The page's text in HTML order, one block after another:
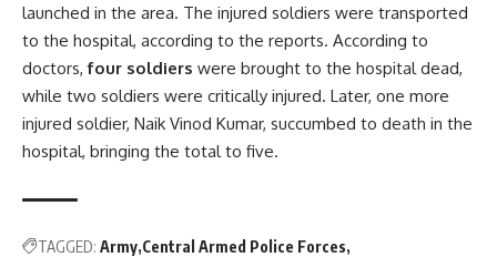
launched in the area. The injured soldiers were transported
to the hospital, according to the reports. According to
doctors,four soldiers were brought to the hospital dead,
while two soldiers were critically injured. Later, one more
injured soldier, Naik Vinod Kumar, succumbed to death in the
hospital, bringing the total to five.
TAGGED: Army Central Armed Police Forces